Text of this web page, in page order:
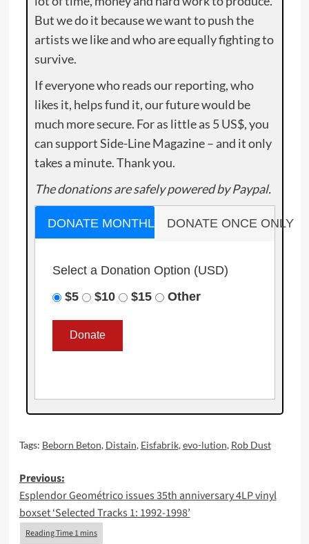
But we do it because we want to push the
artists we like and who are equally fighting to
survive.
If everyone who reads our reporting, who
likes it, helps fund it, our future would be
much more secure. For as little as 5 US$, you
can support Side-Line Magazine – and it only
takes a minute. Thank you.
The donations are safely powered by Paypal.
DONATE MONTHLY DONATE ONCE ONLY
Select a Donation Option (USD)
$5
$10 $15 Other
Tags: Beborn Beton, Distain, Eisfabrik,evo-lution, Rob Dust
Post
navigation
Previous:
Esplendor Geométrico issues 35th anniversary 4LP vinyl
boxset ‘Selected Tracks 1: 1992-1998’